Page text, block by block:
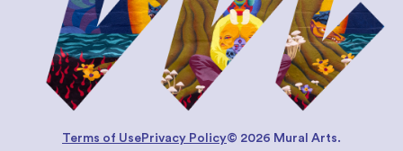
Terms of UsePrivacy Policy© 2026 Mural Arts.